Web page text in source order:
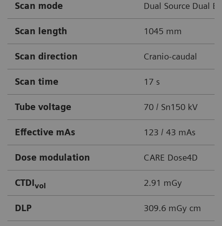
Scan mode Dual Source Dual
Scan length 1045 mm
Scan direction Cranio-caudal
Scan time 17 s
Tube voltage 70 / Sn150 kV
Effective mAs 123 / 43 mAs
Dose modulation CARE Dose4D
CTDIvol 2.91 mGy
DLP 309.6 mGy cm